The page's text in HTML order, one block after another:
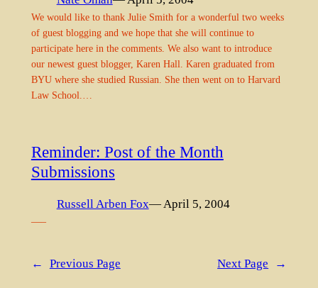
We would like to thank Julie Smith for a wonderful two weeks
of guest blogging and we hope that she will continue to
participate here in the comments. We also want to introduce
our newest guest blogger, Karen Hall. Karen graduated from
BYU where she studied Russian. She then went on to Harvard
Law School.…
Reminder: Post of the Month
Submissions
Russell Arben Fox— April 5, 2004
—–
← Previous Page Next Page →